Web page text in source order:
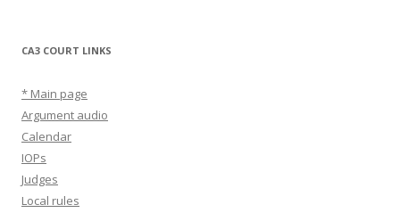
CA3 COURT LINKS
* Main page
Argument audio
Calendar
IOPs
Judges
Local rules